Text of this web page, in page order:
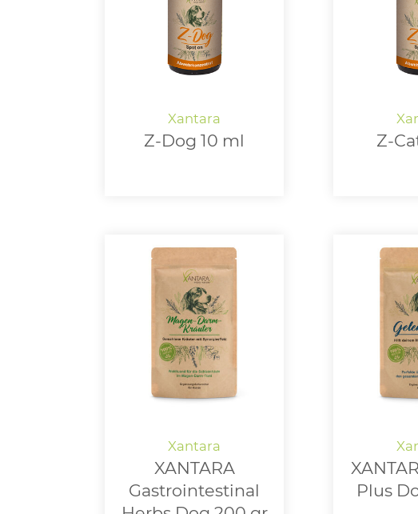
Z-Dog 10 ml Z-
XANTARA
Gastrointestinal
Plus